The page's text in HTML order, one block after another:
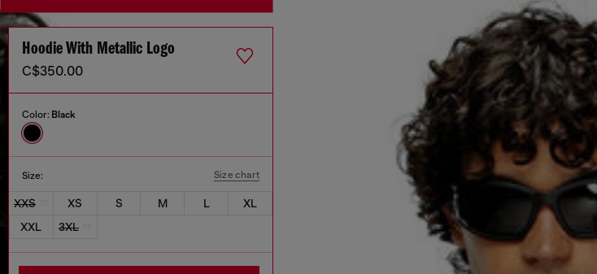
Hoodie With Metallic Logo
C$350.00
Color: Black
Size: Size chart
XXS XS S M L
XL
XXL
3XL